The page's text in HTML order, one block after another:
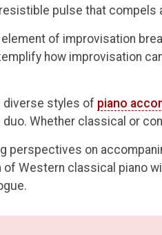
pulse that compels
element of improvisation
how improvisation
diverse styles of piano
Whether classical or
perspectives on
Western classical piano